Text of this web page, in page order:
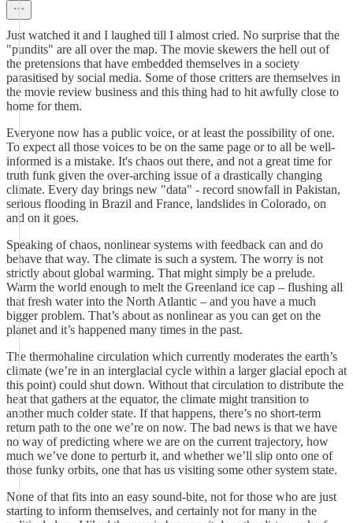
Just watched it and I laughed till I almost cried. No surprise that the
"pundits" are all over the map. The movie skewers the hell out of
the pretensions that have embedded themselves in a society
parasitised by social media. Some of those critters are themselves in
the movie review business and this thing had to hit awfully close to
home for them.
Everyone now has a public voice, or at least the possibility of one.
To expect all those voices to be on the same page or to all be well-
informed is a mistake. It's chaos out there, and not a great time for
truth funk given the over-arching issue of a drastically changing
climate. Every day brings new "data" - record snowfall in Pakistan,
serious flooding in Brazil and France, landslides in Colorado, on
and on it goes.
Speaking of chaos, nonlinear systems with feedback can and do
behave that way. The climate is such a system. The worry is not
strictly about global warming. That might simply be a prelude.
Warm the world enough to melt the Greenland ice cap – flushing all
that fresh water into the North Atlantic – and you have a much
bigger problem. That’s about as nonlinear as you can get on the
planet and it’s happened many times in the past.
The thermohaline circulation which currently moderates the earth’s
climate (we’re in an interglacial cycle within a larger glacial epoch at
this point) could shut down. Without that circulation to distribute the
heat that gathers at the equator, the climate might transition to
another much colder state. If that happens, there’s no short-term
return path to the one we’re on now. The bad news is that we have
no way of predicting where we are on the current trajectory, how
much we’ve done to perturb it, and whether we’ll slip onto one of
those funky orbits, one that has us visiting some other system state.
None of that fits into an easy sound-bite, not for those who are just
starting to inform themselves, and certainly not for many in the